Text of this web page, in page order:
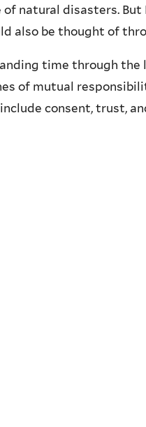
natural disasters.
be thought of
time through
of mutual
consent, trust,